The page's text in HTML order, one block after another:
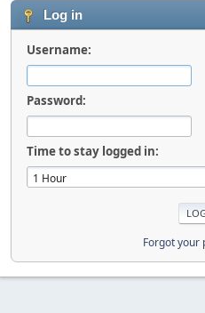
Log in
Username:
Password:
Time to stay logged in:
Forgot your